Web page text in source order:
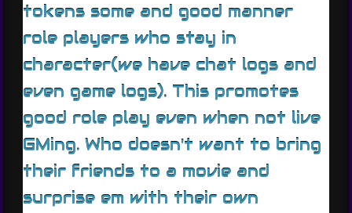
tokens some and good manner
role players who stay in
character(we have chat logs and
even game logs). This promotes
good role play even when not live
GMing. Who doesn't want to bring
their friends to a movie and
surprise em with their own